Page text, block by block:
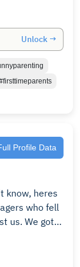
Unlock →
Profile Data
know, heres
who fell
us. We got
at 17.